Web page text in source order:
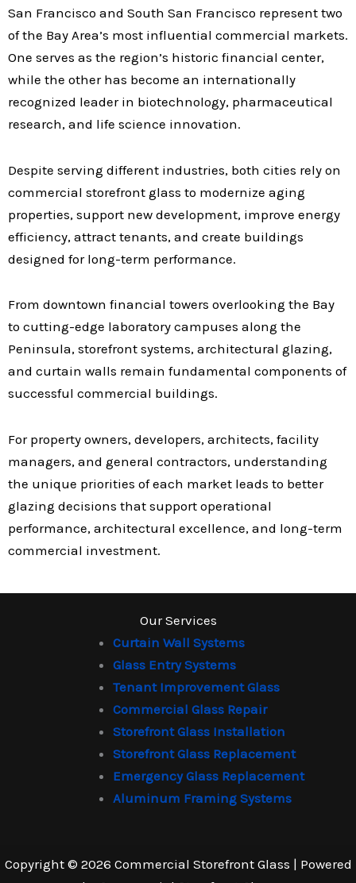
San Francisco and South San Francisco represent two
of the Bay Area’s most influential commercial markets.
One serves as the region’s historic financial center,
while the other has become an internationally
recognized leader in biotechnology, pharmaceutical
research, and life science innovation.
Despite serving different industries, both cities rely on
commercial storefront glass to modernize aging
properties, support new development, improve energy
efficiency, attract tenants, and create buildings
designed for long-term performance.
From downtown financial towers overlooking the Bay
to cutting-edge laboratory campuses along the
Peninsula, storefront systems, architectural glazing,
and curtain walls remain fundamental components of
successful commercial buildings.
For property owners, developers, architects, facility
managers, and general contractors, understanding
the unique priorities of each market leads to better
glazing decisions that support operational
performance, architectural excellence, and long-term
commercial investment.
Our Services
Curtain Wall Systems
Glass Entry Systems
Tenant Improvement Glass
Commercial Glass Repair
Storefront Glass Installation
Storefront Glass Replacement
Emergency Glass Replacement
Aluminum Framing Systems
Copyright © 2026 Commercial Storefront Glass | Powered